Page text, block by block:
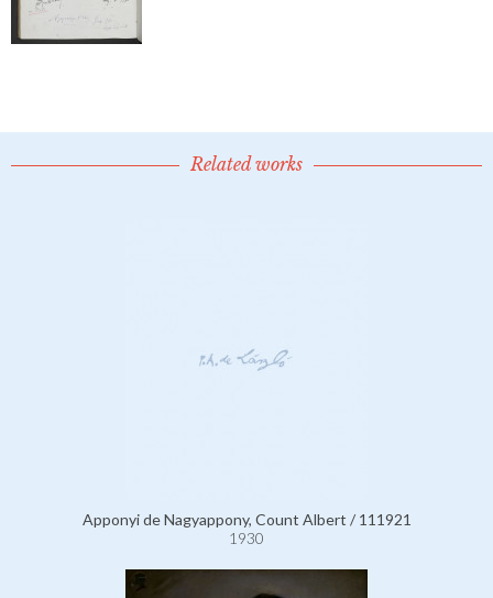
Related works
Apponyi de Nagyappony, Count Albert / 111921
1930